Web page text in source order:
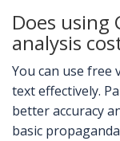
Does using
analysis
You can use free
text effectively.
better accuracy
basic